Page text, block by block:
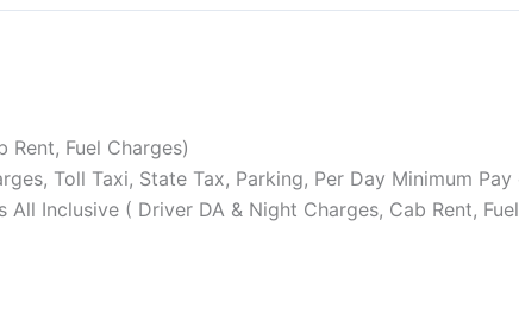
Rent, Fuel Charges)
Toll Taxi, State Tax, Parking, Per Day Minimum
Inclusive ( Driver DA & Night Charges, Cab Rent,